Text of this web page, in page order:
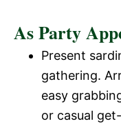
As Party
Present
gathering.
easy
or casual